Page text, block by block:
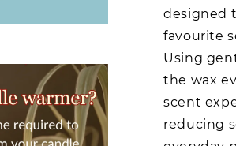
designed
favourite
Using
the wax
scent
reducing